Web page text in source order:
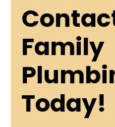
Family
Today!